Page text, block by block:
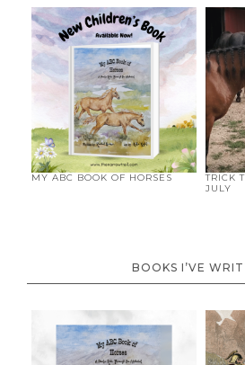
MY ABC BOOK OF HORSES
TRICK
JULY
BOOKS I’VE